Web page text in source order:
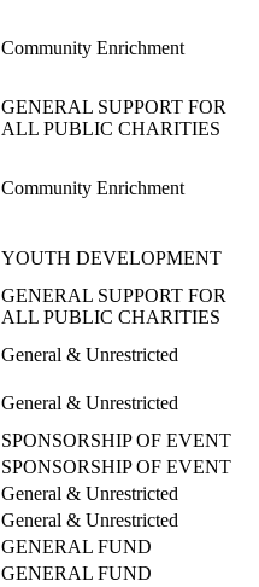
Community Enrichment
GENERAL SUPPORT FOR
ALL PUBLIC CHARITIES
Community Enrichment
YOUTH DEVELOPMENT
GENERAL SUPPORT FOR
ALL PUBLIC CHARITIES
General & Unrestricted
General & Unrestricted
SPONSORSHIP OF EVENT
SPONSORSHIP OF EVENT
General & Unrestricted
General & Unrestricted
GENERAL FUND
GENERAL FUND